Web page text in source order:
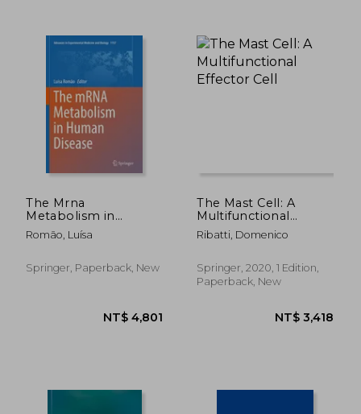
NT$ 3,141
The Mrna
Metabolism in
Human Disease
Romão, Luísa
Springer, Paperback, New
The Mast Cell: A
Multifunctional
Effector Cell
Ribatti, Domenico
Springer, 2020, 1 Edition,
Paperback, New